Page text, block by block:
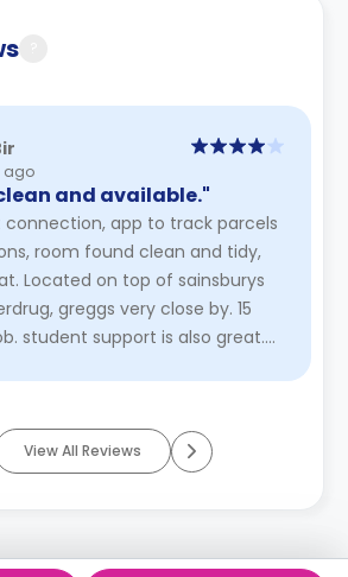
ago
and available."
app to track parcels
room found clean and tidy,
Located on top of sainsburys
greggs very close by. 15
student support is also great.
View All Reviews